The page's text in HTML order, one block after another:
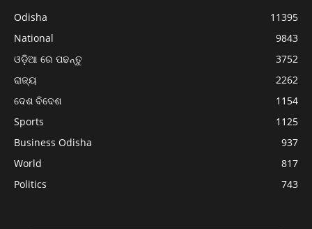
Odisha
11395
National
9843
ଓଡ଼ିଆ ରେ ପଢନ୍ତୁ
3752
ରାଜ୍ୟ
2262
ଦେଶ ବିଦେଶ
1154
Sports
1125
Business Odisha
937
World
817
Politics
743